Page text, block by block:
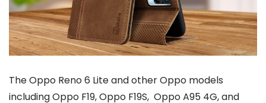
The Oppo Reno 6 Lite and other Oppo models
including Oppo F19, Oppo F19S, Oppo A95 4G, and